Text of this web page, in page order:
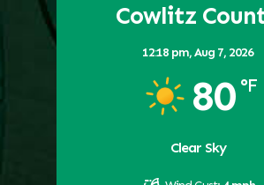
Cowlitz
12:18 pm,Aug 7, 2026
80 °F
Clear Sky